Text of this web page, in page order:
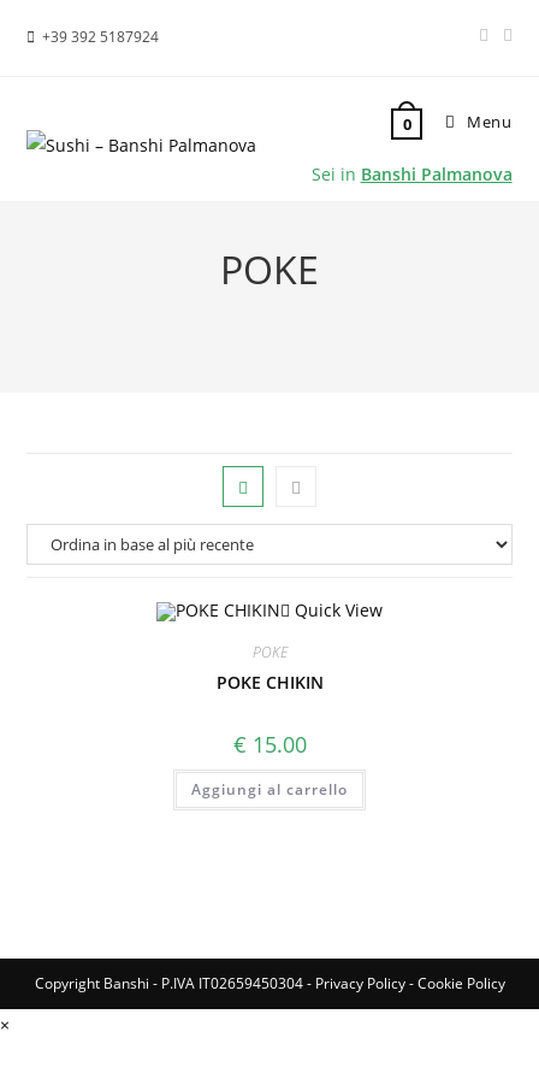
+39 392 5187924
0 Menu
Sei in Banshi Palmanova
POKE
Quick View
POKE
POKE CHIKIN
€ 15.00
Aggiungi al carrello
Copyright Banshi - P.IVA IT02659450304 - Privacy Policy-Cookie Policy
×